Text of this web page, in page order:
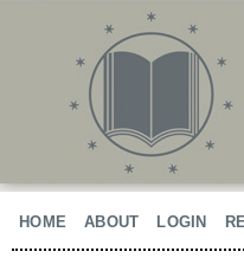
HOME ABOUT LOGIN